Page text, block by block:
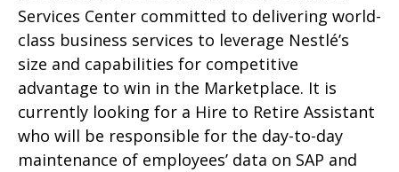
Services Center committed to delivering world-
class business services to leverage Nestlé’s
size and capabilities for competitive
advantage to win in the Marketplace. It is
currently looking for a Hire to Retire Assistant
who will be responsible for the day-to-day
maintenance of employees’ data on SAP and